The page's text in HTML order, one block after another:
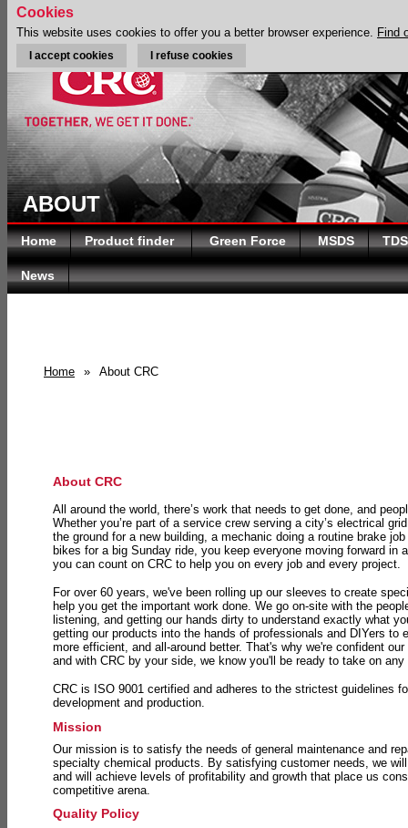
ABOUT
Home Product finder Green Force MSDS TDS
News
Home » About CRC
About CRC
All around the world, there’s work that needs to get done, and
Whether you’re part of a service crew serving a city’s electrical
the ground for a new building, a mechanic doing a routine brake
bikes for a big Sunday ride, you keep everyone moving forward in
you can count on CRC to help you on every job and every project.
For over 60 years, we've been rolling up our sleeves to create
help you get the important work done. We go on-site with the
listening, and getting our hands dirty to understand exactly what
getting our products into the hands of professionals and DIYers to
more efficient, and all-around better. That's why we're confident
and with CRC by your side, we know you'll be ready to take on
CRC is ISO 9001 certified and adheres to the strictest guidelines
development and production.
Mission
Our mission is to satisfy the needs of general maintenance and
specialty chemical products. By satisfying customer needs, we
and will achieve levels of profitability and growth that place us
competitive arena.
Quality Policy
Cookies
This website uses cookies to offer you a better browser experience. Find
I accept cookies I refuse cookies